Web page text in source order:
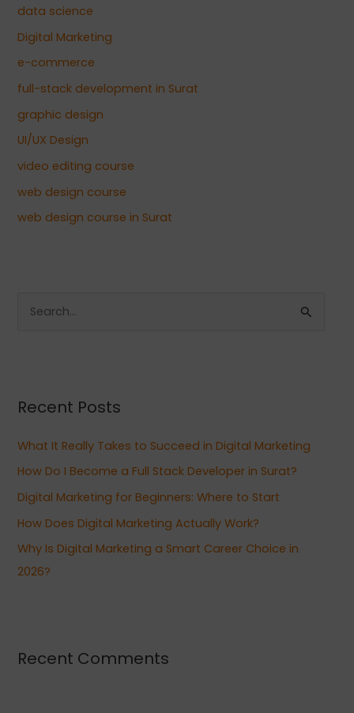
data science
Digital Marketing
e-commerce
full-stack development in Surat
graphic design
UI/UX Design
video editing course
web design course
web design course in Surat
c
f
o
r
:
Recent Posts
What It Really Takes to Succeed in Digital Marketing
How Do I Become a Full Stack Developer in Surat?
Digital Marketing for Beginners: Where to Start
How Does Digital Marketing Actually Work?
Why Is Digital Marketing a Smart Career Choice in
2026?
Recent Comments